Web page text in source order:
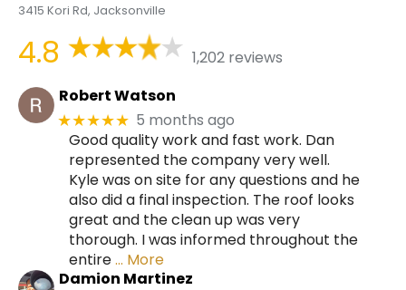
3415 Kori Rd, Jacksonville
4.8
1,202 reviews
Robert Watson
★★★★★ 5 months ago
Good quality work and fast work. Dan
represented the company very well.
Kyle was on site for any questions and he
also did a final inspection. The roof looks
great and the clean up was very
thorough. I was informed throughout the
entire… More
Damion Martinez